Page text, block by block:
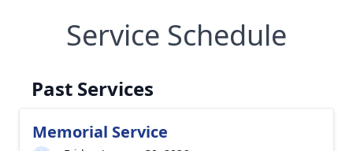
Service Schedule
Past Services
Memorial Service